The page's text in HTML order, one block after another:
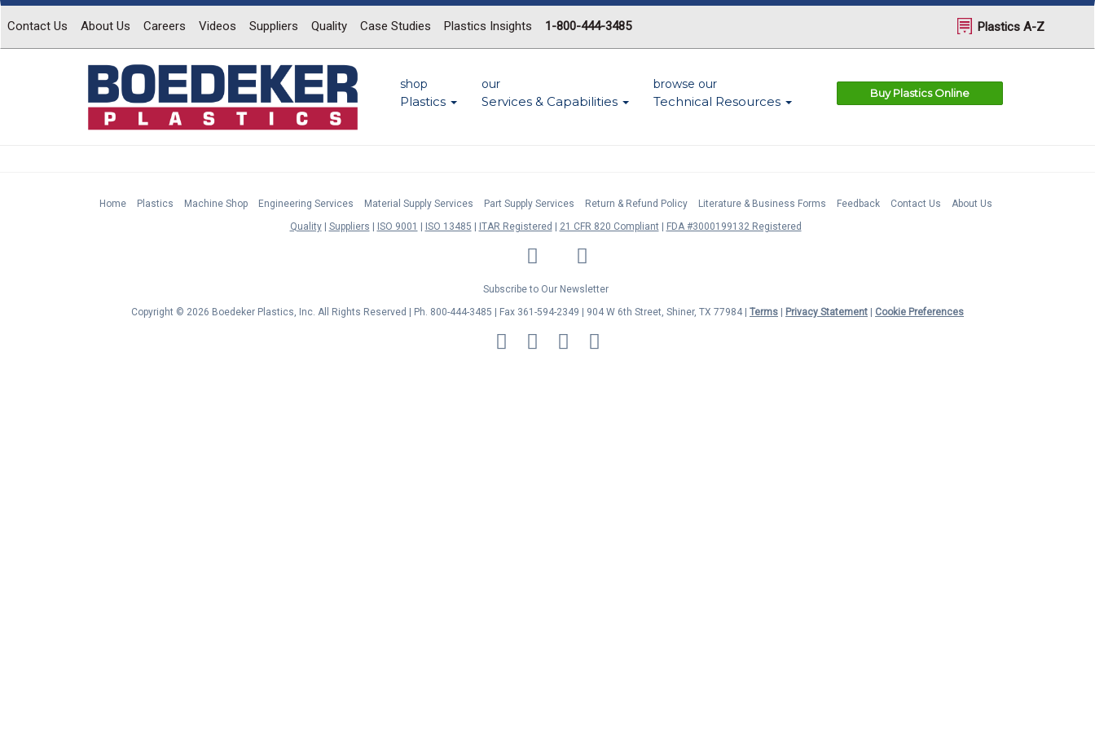
Contact Us About Us Careers Videos Suppliers Quality Case Studies Plastics Insights 1-800-444-3485 Plastics A-Z
shop
Plastics
our
Services & Capabilities
browse our
Technical Resources
Buy Plastics Online
Home Plastics Machine Shop Engineering Services Material Supply Services Part Supply Services Return & Refund Policy Literature & Business Forms Feedback Contact Us
About Us
Quality
Suppliers ISO 9001 ISO 13485 ITAR Registered 21 CFR 820 Compliant
FDA #3000199132 Registered
LinkedIn Facebook
Twitter
Subscribe to Our Newsletter
Copyright © 2026 Boedeker Plastics, Inc. All Rights Reserved | Ph. 800-444-3485 | Fax 361-594-2349 | 904 W 6th Street, Shiner, TX 77984 | Terms | Privacy Statement | Cookie Preferences
MasterCard
Discover